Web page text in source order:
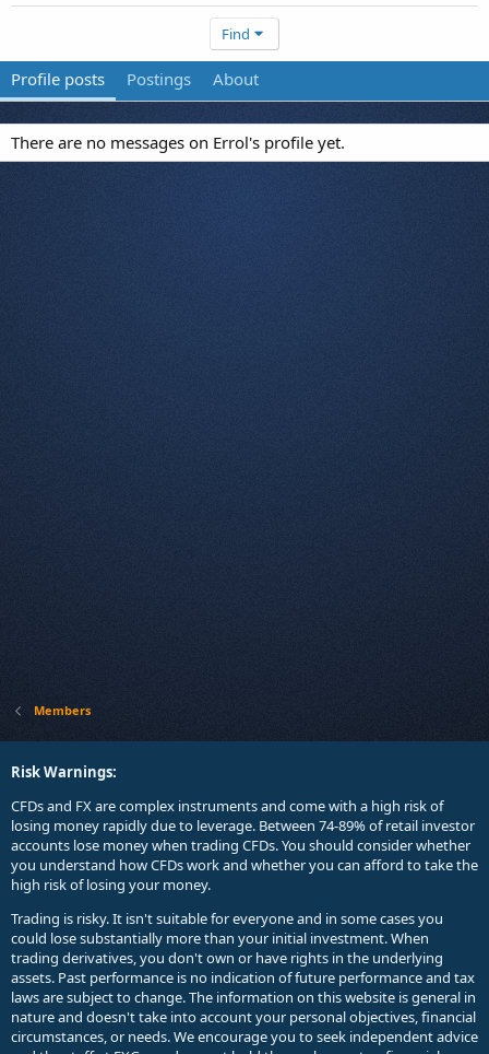
Find
Profile posts Postings About
There are no messages on Errol's profile yet.
Members
Risk Warnings:
CFDs and FX are complex instruments and come with a high risk of
losing money rapidly due to leverage. Between 74-89% of retail investor
accounts lose money when trading CFDs. You should consider whether
you understand how CFDs work and whether you can afford to take the
high risk of losing your money.
Trading is risky. It isn't suitable for everyone and in some cases you
could lose substantially more than your initial investment. When
trading derivatives, you don't own or have rights in the underlying
assets. Past performance is no indication of future performance and tax
laws are subject to change. The information on this website is general in
nature and doesn't take into account your personal objectives, financial
circumstances, or needs. We encourage you to seek independent advice